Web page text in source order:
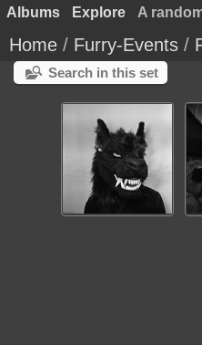
Albums Explore A
Home / Furry-Events /
Search in this set